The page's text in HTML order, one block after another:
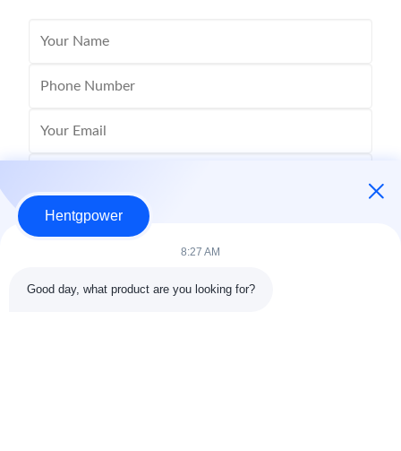
Hentgpower
8:27 AM
Good day, what product are you looking for?